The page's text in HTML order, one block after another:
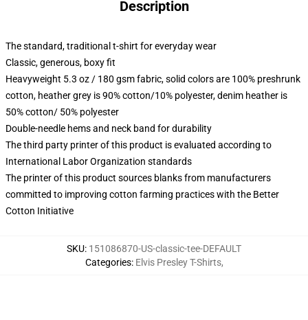
Description
The standard, traditional t-shirt for everyday wear
Classic, generous, boxy fit
Heavyweight 5.3 oz / 180 gsm fabric, solid colors are 100% preshrunk
cotton, heather grey is 90% cotton/10% polyester, denim heather is
50% cotton/ 50% polyester
Double-needle hems and neck band for durability
The third party printer of this product is evaluated according to
International Labor Organization standards
The printer of this product sources blanks from manufacturers
committed to improving cotton farming practices with the Better
Cotton Initiative
SKU: 151086870-US-classic-tee-DEFAULT
Categories: Elvis Presley T-Shirts,